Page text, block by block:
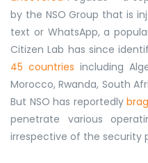
by the NSO Group that is
text or WhatsApp, a
Citizen Lab has since
45 countries including
Morocco, Rwanda, South
But NSO has reportedly
penetrate various
irrespective of the security